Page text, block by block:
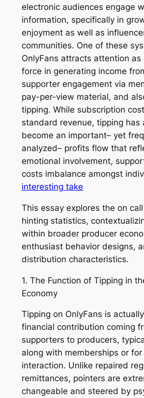
electronic audiences engage
information, specifically in
enjoyment as well as
communities. One of these
OnlyFans attracts attention as
force in generating income
supporter engagement via
pay-per-view material, and
tipping. While subscription
standard revenue, tipping has
become an important– yet
analyzed– profits flow that
emotional involvement,
costs imbalance amongst
interesting take
This essay explores the on
hinting statistics,
within broader producer
enthusiast behavior designs,
distribution characteristics.
1. The Function of Tipping in
Economy
Tipping on OnlyFans is
financial contribution coming
supporters to producers,
along with memberships or
interaction. Unlike repaired
remittances, pointers are
changeable and steered by